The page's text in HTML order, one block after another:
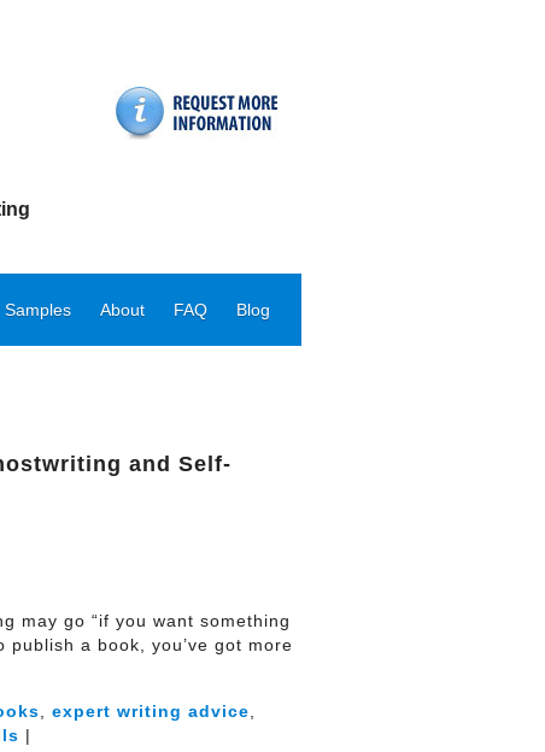
Samples About FAQ Blog
and Self-
may go “if you want something
a book, you’ve got more
expert writing advice
|